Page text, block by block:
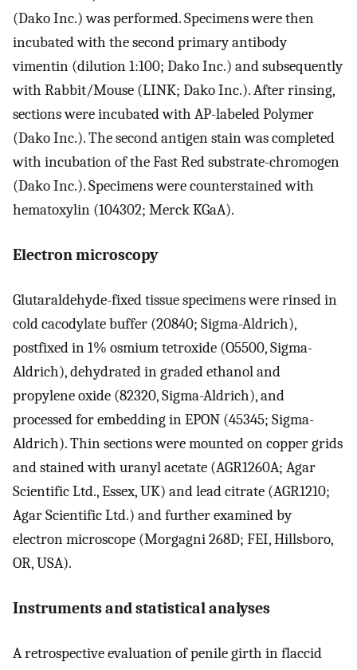
(Dako Inc.) was performed. Specimens were then
incubated with the second primary antibody
vimentin (dilution 1:100; Dako Inc.) and subsequently
with Rabbit/Mouse (LINK; Dako Inc.). After rinsing,
sections were incubated with AP-labeled Polymer
(Dako Inc.). The second antigen stain was completed
with incubation of the Fast Red substrate-chromogen
(Dako Inc.). Specimens were counterstained with
hematoxylin (104302; Merck KGaA).
Electron microscopy
Glutaraldehyde-fixed tissue specimens were rinsed in
cold cacodylate buffer (20840; Sigma-Aldrich),
postfixed in 1% osmium tetroxide (O5500, Sigma-
Aldrich), dehydrated in graded ethanol and
propylene oxide (82320, Sigma-Aldrich), and
processed for embedding in EPON (45345; Sigma-
Aldrich). Thin sections were mounted on copper grids
and stained with uranyl acetate (AGR1260A; Agar
Scientific Ltd., Essex, UK) and lead citrate (AGR1210;
Agar Scientific Ltd.) and further examined by
electron microscope (Morgagni 268D; FEI, Hillsboro,
OR, USA).
Instruments and statistical analyses
A retrospective evaluation of penile girth in flaccid